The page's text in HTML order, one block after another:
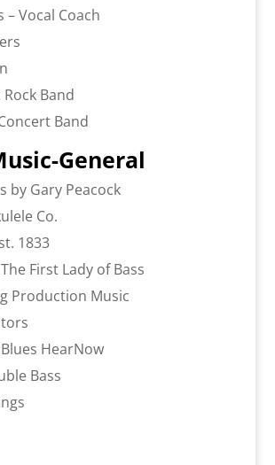
– Vocal Coach
Band
Band
General
by Gary Peacock
Co.
1833
First Lady of Bass
Production Music
HearNow
Bass